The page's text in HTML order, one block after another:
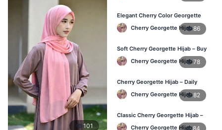
101
Elegant Cherry Color Georgette
Hijab – Daily Wear BD
Cherry Georgette Hijab86
Soft Cherry Georgette Hijab – Buy
Online Bangladesh
Cherry Georgette Hijab78
Cherry Georgette Hijab – Daily
Comfort & Elegant Style BD
Cherry Georgette Hijab82
Classic Cherry Georgette Hijab –
Affordable Online Hijab BD
Cherry Georgette Hijab84